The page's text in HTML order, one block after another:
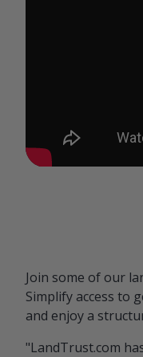
Join some of our
Simplify access to
and enjoy a
"LandTrust.com